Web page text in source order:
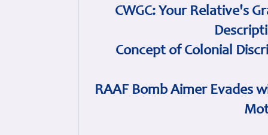
CWGC: Your Relative's
Concept of Colonial
RAAF Bomb Aimer Evades